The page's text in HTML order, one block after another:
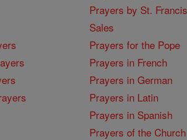
Prayers by St.
Sales
Prayers for the Pope
Prayers in French
Prayers in German
Prayers in Latin
Prayers in Spanish
Prayers of the Church